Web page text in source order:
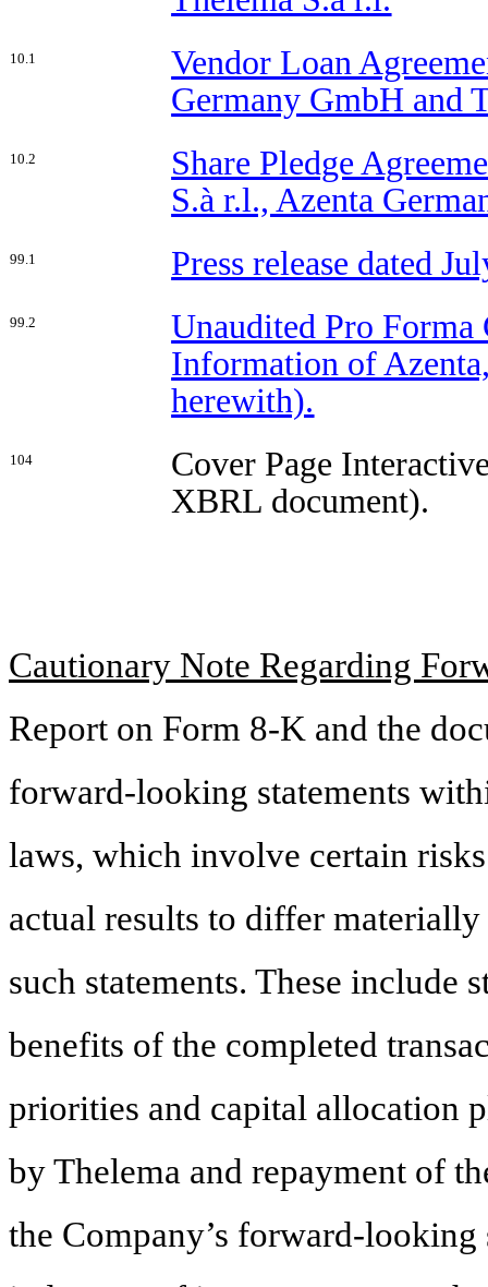
10.1
Vendor Loan
Germany GmbH and
10.2
Share Pledge
S.à r.l., Azenta
99.1 Press release dated
99.2
Unaudited Pro Forma
Information of
herewith).
104
Cover Page
XBRL document).
Cautionary Note Regarding
Report on Form 8-K and the
forward-looking statements
laws, which involve certain
actual results to differ
such statements. These include
benefits of the completed
priorities and capital allocation
by Thelema and repayment of
the Company’s forward-